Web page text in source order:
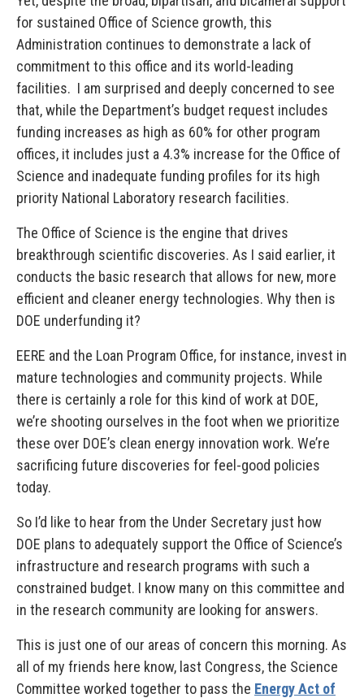
for sustained Office of Science growth, this
Administration continues to demonstrate a lack of
commitment to this office and its world-leading
facilities. I am surprised and deeply concerned to see
that, while the Department’s budget request includes
funding increases as high as 60% for other program
offices, it includes just a 4.3% increase for the Office of
Science and inadequate funding profiles for its high
priority National Laboratory research facilities.
The Office of Science is the engine that drives
breakthrough scientific discoveries. As I said earlier, it
conducts the basic research that allows for new, more
efficient and cleaner energy technologies. Why then is
DOE underfunding it?
EERE and the Loan Program Office, for instance, invest in
mature technologies and community projects. While
there is certainly a role for this kind of work at DOE,
we’re shooting ourselves in the foot when we prioritize
these over DOE’s clean energy innovation work. We’re
sacrificing future discoveries for feel-good policies
today.
So I’d like to hear from the Under Secretary just how
DOE plans to adequately support the Office of Science’s
infrastructure and research programs with such a
constrained budget. I know many on this committee and
in the research community are looking for answers.
This is just one of our areas of concern this morning. As
all of my friends here know, last Congress, the Science
Committee worked together to pass the Energy Act of